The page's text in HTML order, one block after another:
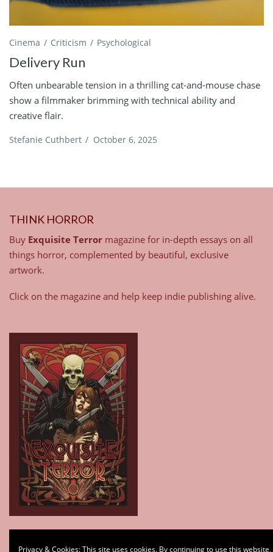
Cinema Criticism Psychological
Delivery Run
Often unbearable tension in a thrilling cat-and-mouse chase
show a filmmaker brimming with technical ability and
creative flair.
Stefanie Cuthbert / October 6, 2025
THINK HORROR
Buy Exquisite Terror magazine for in-depth essays on all
things horror, complemented by beautiful, exclusive
artwork.
Click on the magazine and help keep indie publishing alive.
Privacy & Cookies: This site uses cookies. By continuing to use this website,